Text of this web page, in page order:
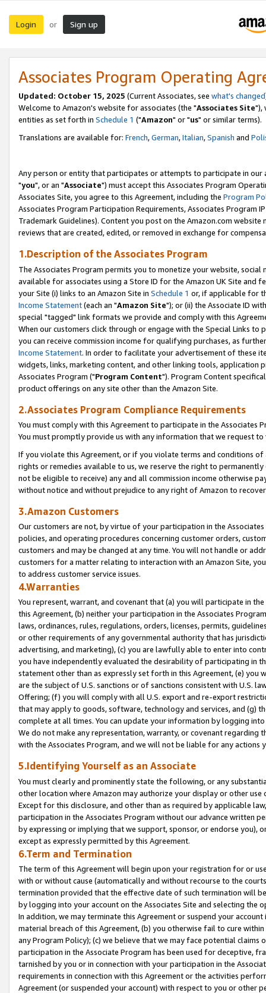
Login or Sign up
Associates Program Operating
Updated: October 15, 2025 (Current Associates, see what's changed
Welcome to Amazon's website for associates (the "Associates Site"),
entities as set forth in Schedule 1 ("Amazon" or "us" or similar terms).
Translations are available for: French,German,Italian,Spanish and
Any person or entity that participates or attempts to participate in our
"you", or an "Associate") must accept this Associates Program
Associates Site, you agree to this Agreement, including the Program
Associates Program Participation Requirements, Associates Program
Trademark Guidelines). Content you post on the Amazon.com
reviews that are created, edited, or removed in exchange for
1.Description of the Associates Program
The Associates Program permits you to monetize your website,
available for associates using a Store ID for the Amazon UK Site and
your Site (i) links to an Amazon Site in Schedule 1 or, if applicable for
Income Statement(each an "Amazon Site"); or (ii) the Associate ID
special "tagged" link formats we provide and comply with this
When our customers click through or engage with the Special Links
you can receive commission income for qualifying purchases, as
Income Statement. In order to facilitate your advertisement of these
widgets, links, marketing content, and other linking tools, application
Associates Program ("Program Content"). Program Content
product offerings on any site other than the Amazon Site.
2.Associates Program Compliance Requirements
You must comply with this Agreement to participate in the Associates
You must promptly provide us with any information that we request
If you violate this Agreement, or if you violate terms and conditions
rights or remedies available to us, we reserve the right to
not be eligible to receive) any and all commission income otherwise
without notice and without prejudice to any right of Amazon to
3.Amazon Customers
Our customers are not, by virtue of your participation in the
policies, and operating procedures concerning customer orders,
customers and may be changed at any time. You will not handle or
customers for a matter relating to interaction with an Amazon Site,
to address customer service issues.
4.Warranties
You represent, warrant, and covenant that (a) you will participate in
this Agreement, (b) neither your participation in the Associates
laws, ordinances, rules, regulations, orders, licenses, permits,
or other requirements of any governmental authority that has
advertising, and marketing), (c) you are lawfully able to enter into
you have independently evaluated the desirability of participating in
statement other than as expressly set forth in this Agreement, (e)
are the subject of U.S. sanctions or of sanctions consistent with U.S.
Offering; (f) you will comply with all U.S. export and re-export
that may apply to goods, software, technology and services, and (g)
complete at all times. You can update your information by logging
We do not make any representation, warranty, or covenant regarding
with the Associates Program, and we will not be liable for any actions
5.Identifying Yourself as an Associate
You must clearly and prominently state the following, or any
other location where Amazon may authorize your display or other
Except for this disclosure, and other than as required by applicable
participation in the Associates Program without our advance written
by expressing or implying that we support, sponsor, or endorse you),
except as expressly permitted by this Agreement.
6.Term and Termination
The term of this Agreement will begin upon your registration for or
with or without cause (automatically and without recourse to the
termination provided that the effective date of such termination will
by logging into your account on the Associates Site and selecting the
In addition, we may terminate this Agreement or suspend your
material breach of this Agreement, (b) you otherwise fail to cure
any Program Policy); (c) we believe that we may face potential
participation in the Associate Program has been used for deceptive,
tarnished by you or in connection with your participation in the
requirements in connection with this Agreement or the activities
Agreement (or suspended your account) with respect to you or other